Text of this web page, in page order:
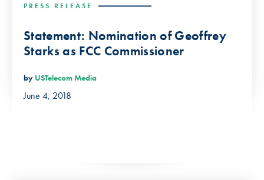
PRESS RELEASE
Statement: Nomination of Geoffrey
Starks as FCC Commissioner
by USTelecom Media
June 4, 2018